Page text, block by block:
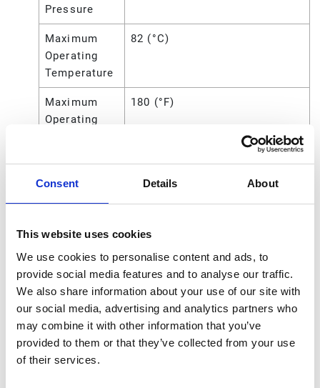
Consent Details About
This website uses cookies
We use cookies to personalise content and ads, to
provide social media features and to analyse our traffic.
We also share information about your use of our site with
our social media, advertising and analytics partners who
may combine it with other information that you’ve
provided to them or that they’ve collected from your use
of their services.
Pressure
Maximum
Operating
Temperature
82 (°C)
Maximum
Operating
180 (°F)
Maximum
Solid Size
0.2383 (cm)
Solid Size
Maximum
Solid Size
2.383 (mm)
Overall
Height
10.43 (in)